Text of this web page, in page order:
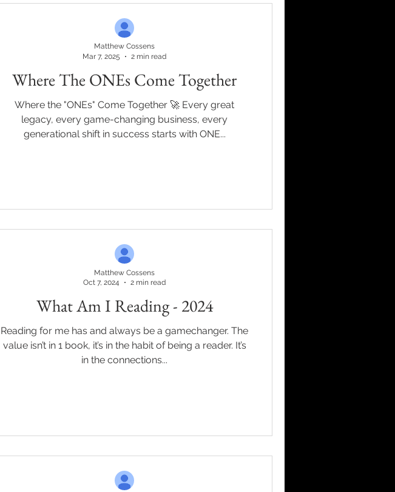
Where The ONEs Come Together
Where the "ONEs" Come Together 🚀 Every great
legacy, every game-changing business, every
generational shift in success starts with ONE...
Matthew Cossens
Mar 7, 2025
2 min read
What Am I Reading - 2024
Reading for me has and always be a gamechanger. The
value isn’t in 1 book, it’s in the habit of being a reader. It’s
in the connections...
Matthew Cossens
Oct 7, 2024
2 min read